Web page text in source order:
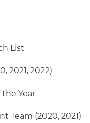
List
2021, 2022)
Year
Team (2020, 2021)